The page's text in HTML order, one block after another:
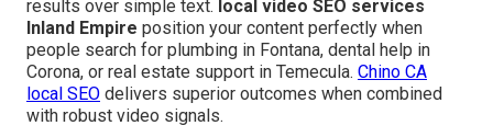
results over simple text. local video SEO services
Inland Empire position your content perfectly when
people search for plumbing in Fontana, dental help in
Corona, or real estate support in Temecula. Chino CA
local SEO delivers superior outcomes when combined
with robust video signals.